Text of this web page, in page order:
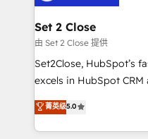
días.
go-to-market systems
and technology for
growth. Our expertise
architecture, AI
delivered through our
Partner and ISO
we blend strategy,
Set 2 Close
由 Set 2 Close 提供
Set2Close, HubSpot’s
excels in HubSpot
(RevOps) services to
As a top HubSpot Elite
custom HubSpot CRM
菁英级5.0